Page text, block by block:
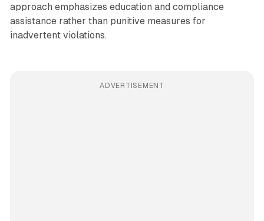
approach emphasizes education and compliance
assistance rather than punitive measures for
inadvertent violations.
ADVERTISEMENT